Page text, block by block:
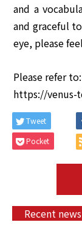
and a
and graceful
eye, please
Please refer to:
https://venus-
Tweet
Pocket
Recent news